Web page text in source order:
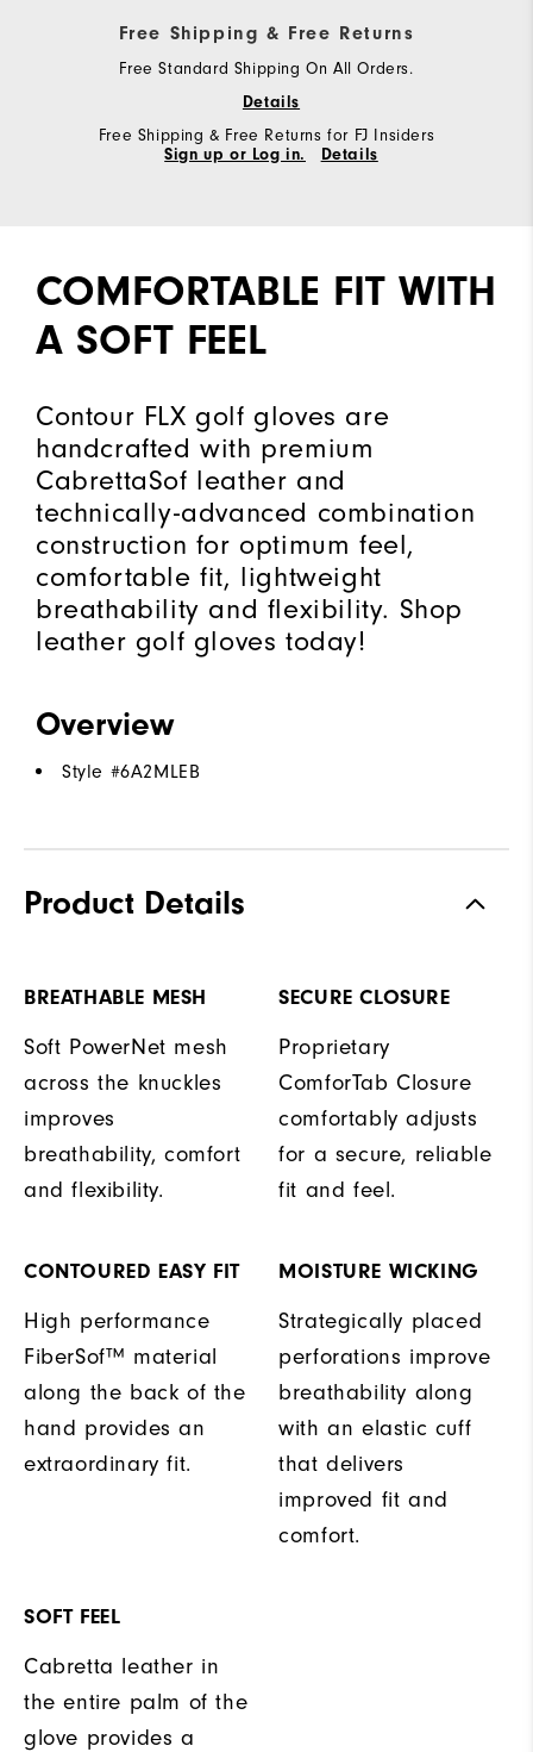
Free Shipping & Free Returns
Free Standard Shipping On All Orders.
Details
Free Shipping & Free Returns for FJ Insiders
Sign up or Log in.
Details
COMFORTABLE FIT WITH
A SOFT FEEL
Contour FLX golf gloves are
handcrafted with premium
CabrettaSof leather and
technically-advanced combination
construction for optimum feel,
comfortable fit, lightweight
breathability and flexibility. Shop
leather golf gloves today!
Overview
Style #6A2MLEB
Product Details
BREATHABLE MESH
Soft PowerNet mesh
across the knuckles
improves
breathability, comfort
and flexibility.
SECURE CLOSURE
Proprietary
ComforTab Closure
comfortably adjusts
for a secure, reliable
fit and feel.
CONTOURED EASY FIT
High performance
FiberSof™ material
along the back of the
hand provides an
extraordinary fit.
MOISTURE WICKING
Strategically placed
perforations improve
breathability along
with an elastic cuff
that delivers
improved fit and
comfort.
SOFT FEEL
Cabretta leather in
the entire palm of the
glove provides a